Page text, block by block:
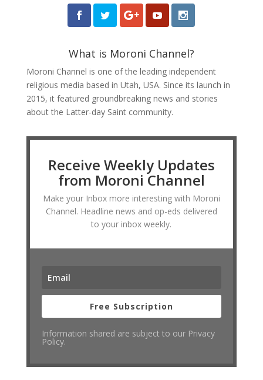
What is Moroni Channel?
Moroni Channel is one of the leading independent
religious media based in Utah, USA. Since its launch in
2015, it featured groundbreaking news and stories
about the Latter-day Saint community.
Receive Weekly Updates
from Moroni Channel
Make your Inbox more interesting with Moroni
Channel. Headline news and op-eds delivered
to your inbox weekly.
Free Subscription
Information shared are subject to our Privacy
Policy.